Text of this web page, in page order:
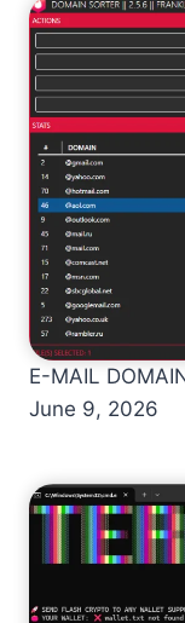
E-MAIL
June 9, 2026